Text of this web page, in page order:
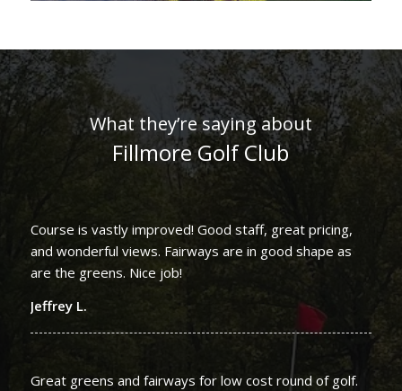
What they’re saying about
Fillmore Golf Club
Course is vastly improved! Good staff, great pricing,
and wonderful views. Fairways are in good shape as
are the greens. Nice job!
Jeffrey L.
Great greens and fairways for low cost round of golf.